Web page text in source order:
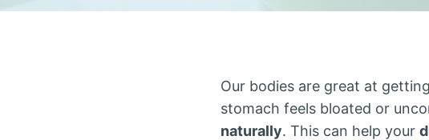
Our bodies are great at
stomach feels bloated or
naturally. This can help your